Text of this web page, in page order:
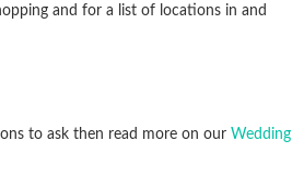
and for a list of locations in and
to ask then read more on our Wedding